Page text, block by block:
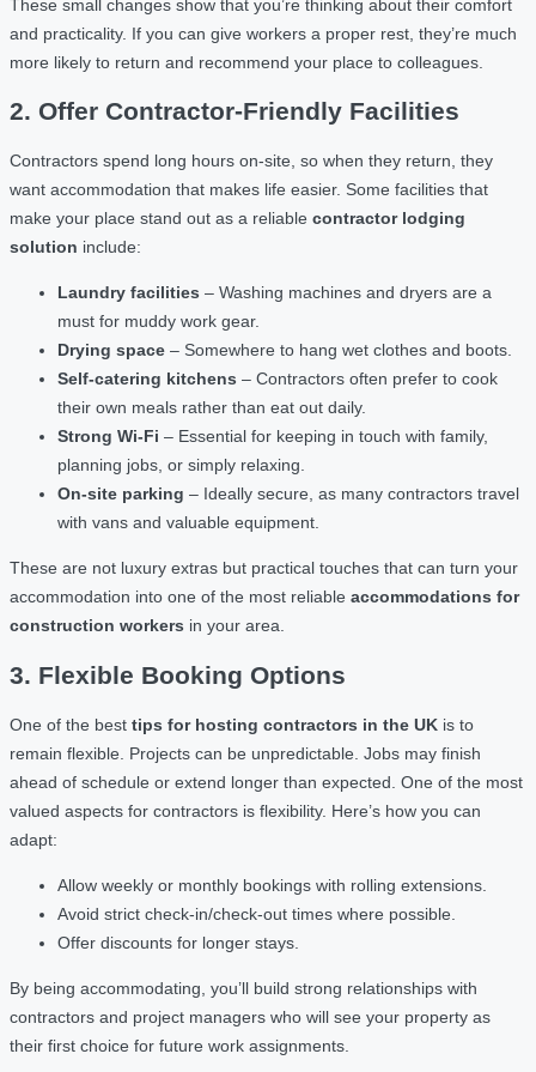
These small changes show that you’re thinking about their comfort
and practicality. If you can give workers a proper rest, they’re much
more likely to return and recommend your place to colleagues.
2. Offer Contractor-Friendly Facilities
Contractors spend long hours on-site, so when they return, they
want accommodation that makes life easier. Some facilities that
make your place stand out as a reliable contractor lodging
solution include:
Laundry facilities – Washing machines and dryers are a
must for muddy work gear.
Drying space – Somewhere to hang wet clothes and boots.
Self-catering kitchens – Contractors often prefer to cook
their own meals rather than eat out daily.
Strong Wi-Fi – Essential for keeping in touch with family,
planning jobs, or simply relaxing.
On-site parking – Ideally secure, as many contractors travel
with vans and valuable equipment.
These are not luxury extras but practical touches that can turn your
accommodation into one of the most reliable accommodations for
construction workers in your area.
3. Flexible Booking Options
One of the best tips for hosting contractors in the UK is to
remain flexible. Projects can be unpredictable. Jobs may finish
ahead of schedule or extend longer than expected. One of the most
valued aspects for contractors is flexibility. Here’s how you can
adapt:
Allow weekly or monthly bookings with rolling extensions.
Avoid strict check-in/check-out times where possible.
Offer discounts for longer stays.
By being accommodating, you’ll build strong relationships with
contractors and project managers who will see your property as
their first choice for future work assignments.